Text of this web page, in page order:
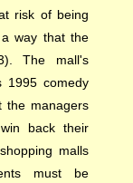
risk of being
way that the
The mall's
1995 comedy
the managers
back their
malls
must be